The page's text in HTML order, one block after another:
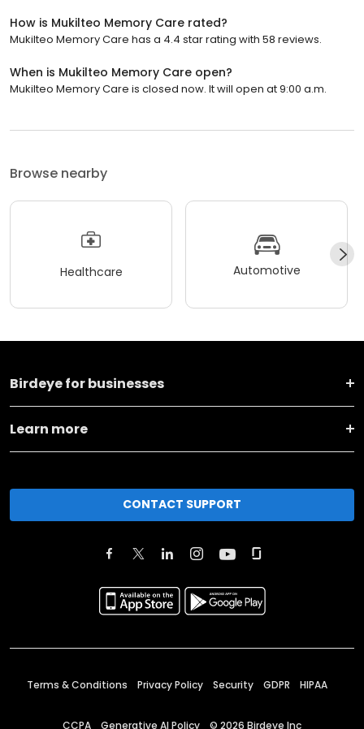
How is Mukilteo Memory Care rated?
Mukilteo Memory Care has a 4.4 star rating with 58 reviews.
When is Mukilteo Memory Care open?
Mukilteo Memory Care is closed now. It will open at 9:00 a.m.
Browse nearby
Healthcare Automotive
Birdeye for businesses
Learn more
CONTACT SUPPORT
Terms & Conditions Privacy Policy Security GDPR HIPAA
CCPA Generative AI Policy © 2026 Birdeye Inc